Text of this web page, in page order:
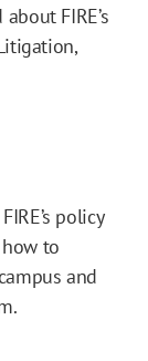
FIRE’s
policy
to
and